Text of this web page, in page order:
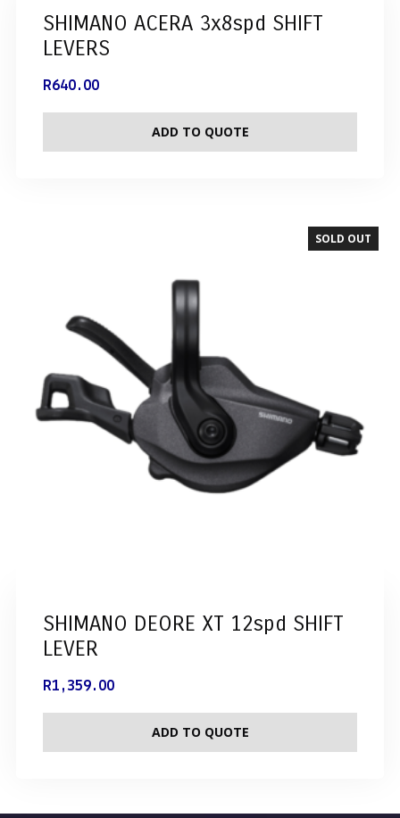
SHIMANO ACERA 3x8spd SHIFT
LEVERS
R640.00
ADD TO QUOTE
SOLD OUT
SHIMANO DEORE XT 12spd SHIFT
LEVER
R1,359.00
ADD TO QUOTE